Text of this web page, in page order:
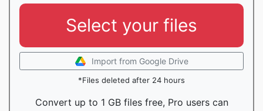
Select your files
Import from Google Drive
*Files deleted after 24 hours
Convert up to 1 GB files free, Pro users can